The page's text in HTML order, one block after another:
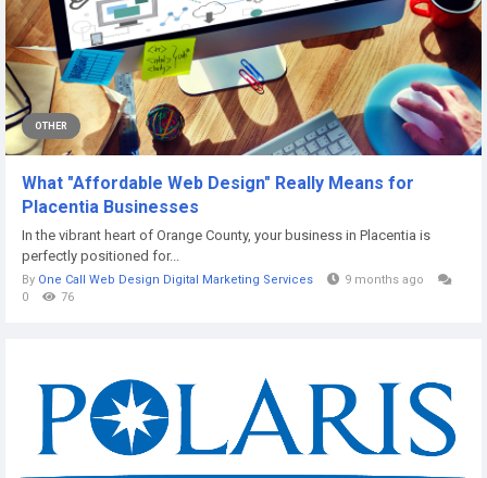
OTHER
What "Affordable Web Design" Really Means for
Placentia Businesses
In the vibrant heart of Orange County, your business in Placentia is
perfectly positioned for...
By One Call Web Design Digital Marketing Services
9 months ago
0
76